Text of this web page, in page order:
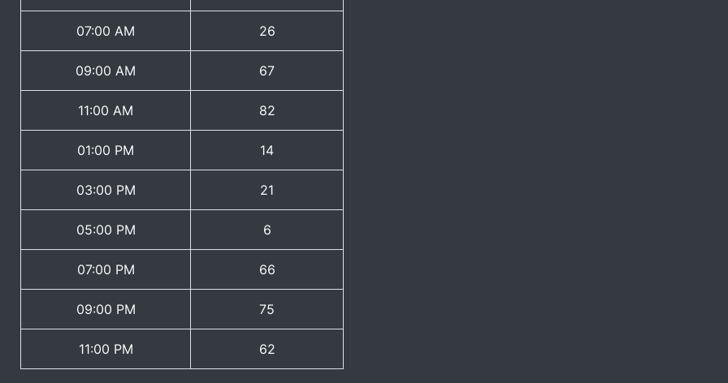
07:00 AM 26
09:00 AM 67
11:00 AM 82
01:00 PM 14
03:00 PM 21
05:00 PM 6
07:00 PM 66
09:00 PM 75
11:00 PM 62